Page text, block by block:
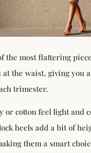
the most flattering
the waist, giving you
trimester.
or cotton feel light and
heels add a bit of
them a smart